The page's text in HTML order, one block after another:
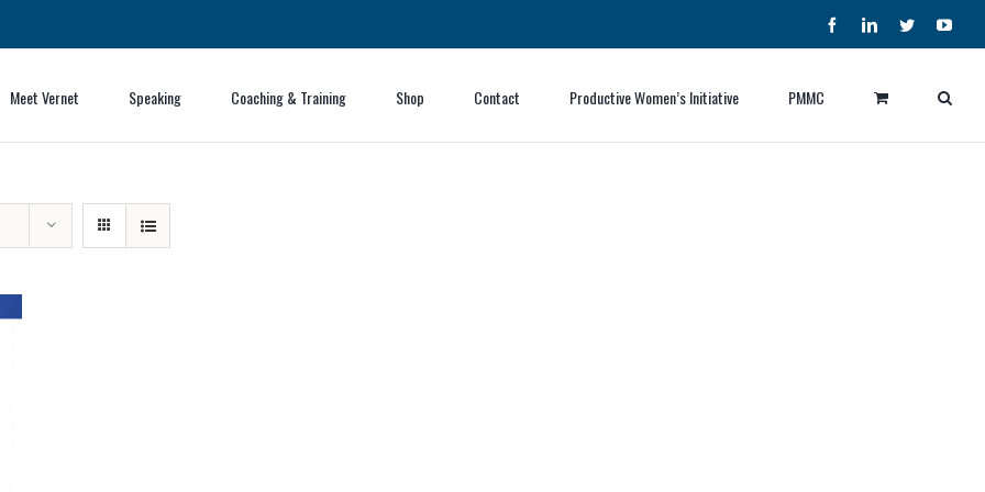
FacebookLinkedInTwitter
Meet Vernet Speaking Coaching & Training Shop Contact Productive Women’s Initiative PMMC